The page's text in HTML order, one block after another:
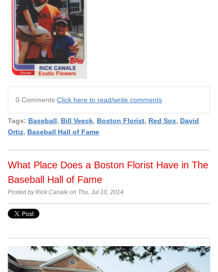
0 Comments Click here to read/write comments
Tags: Baseball, Bill Veeck, Boston Florist, Red Sox, David
Ortiz, Baseball Hall of Fame
What Place Does a Boston Florist Have in The
Baseball Hall of Fame
Posted by Rick Canale on Thu, Jul 10, 2014